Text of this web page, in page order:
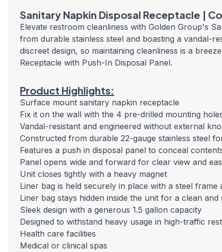
Sanitary Napkin Disposal Receptacle |
Elevate restroom cleanliness with Golden Group's
from durable stainless steel and boasting a vandal-
discreet design, so maintaining cleanliness is a
Receptacle with Push-In Disposal Panel.
Product Highlights:
Surface mount sanitary napkin receptacle
Fix it on the wall with the 4 pre-drilled mounting
Vandal-resistant and engineered without external
Constructed from durable 22-gauge stainless steel
Features a push in disposal panel to conceal
Panel opens wide and forward for clear view and
Unit closes tightly with a heavy magnet
Liner bag is held securely in place with a steel frame
Liner bag stays hidden inside the unit for a clean
Sleek design with a generous 1.5 gallon capacity
Designed to withstand heavy usage in high-traffic
Health care facilities
Medical or clinical spas